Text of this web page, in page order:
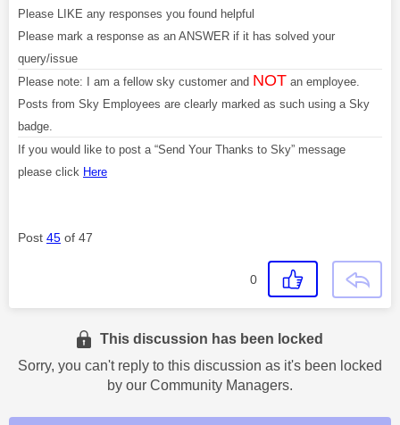
Please LIKE any responses you found helpful
Please mark a response as an ANSWER if it has solved your
query/issue
Please note: I am a fellow sky customer and NOT an employee.
Posts from Sky Employees are clearly marked as such using a Sky
badge.
If you would like to post a “Send Your Thanks to Sky” message
please click Here
Post 45 of 47
0
This discussion has been locked
Sorry, you can't reply to this discussion as it's been locked
by our Community Managers.